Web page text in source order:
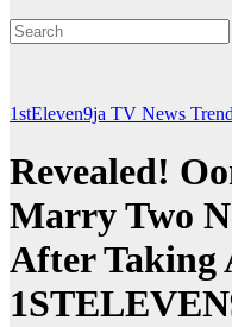
1stEleven9ja TV News
Revealed!
Marry Two
After Taking